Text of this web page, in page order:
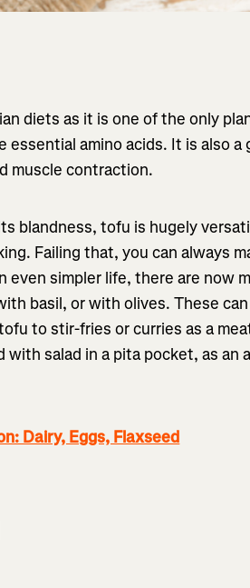
diets as it is one of the only
amino acids. It is also a
muscle contraction.
blandness, tofu is hugely
Failing that, you can always
simpler life, there are now
basil, or with olives. These
to stir-fries or curries as a
salad in a pita pocket, as an
Dairy, Eggs, Flaxseed